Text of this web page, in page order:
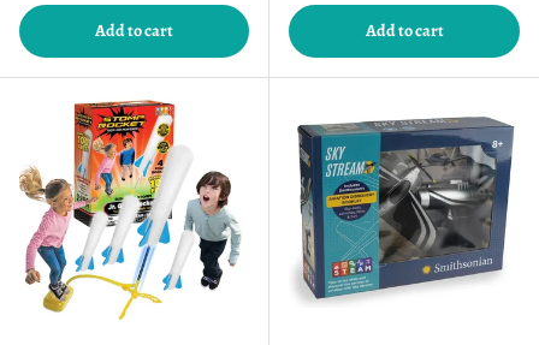
Add to cart Add to cart